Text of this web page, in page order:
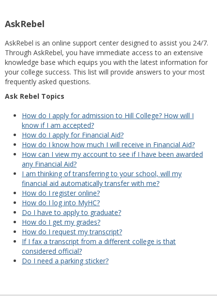
AskRebel
AskRebel is an online support center designed to assist you 24/7.
Through AskRebel, you have immediate access to an extensive
knowledge base which equips you with the latest information for
your college success. This list will provide answers to your most
frequently asked questions.
Ask Rebel Topics
How do I apply for admission to Hill College? How will I
know if I am accepted?
How do I apply for Financial Aid?
How do I know how much I will receive in Financial Aid?
How can I view my account to see if I have been awarded
any Financial Aid?
I am thinking of transferring to your school, will my
financial aid automatically transfer with me?
How do I register online?
How do I log into MyHC?
Do I have to apply to graduate?
How do I get my grades?
How do I request my transcript?
If I fax a transcript from a different college is that
considered official?
Do I need a parking sticker?